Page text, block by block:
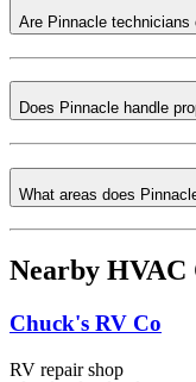
Are Pinnacle
Does Pinnacle handle
What areas does
Nearby
Chuck's RV Co
RV repair shop